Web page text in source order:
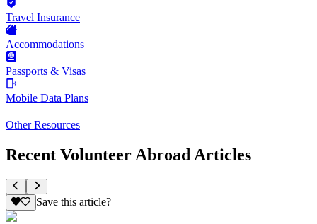
Travel Insurance
Accommodations
Passports & Visas
Mobile Data Plans
Other Resources
Recent Volunteer Abroad Articles
Save this article?